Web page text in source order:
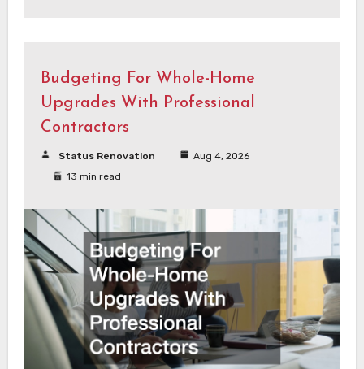
Budgeting For Whole-Home
Upgrades With Professional
Contractors
Status Renovation
Aug 4, 2026
13 min read